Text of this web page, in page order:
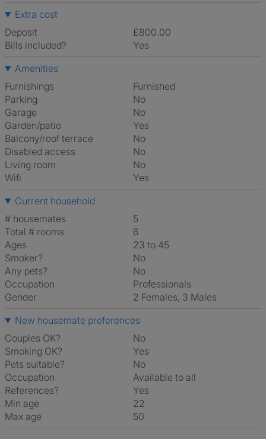
Extra cost
Deposit
£800.00
Bills included?
Yes
Amenities
Furnishings
Furnished
Parking
No
Garage
No
Garden/patio
Yes
Balcony/roof terrace
No
Disabled access
No
Living room
No
Wifi
Yes
Current household
# housemates
5
Total # rooms
6
Ages
23 to 45
Smoker?
No
Any pets?
No
Occupation
Professionals
Gender
2 Females, 3 Males
New housemate preferences
Couples OK?
No
Smoking OK?
Yes
Pets suitable?
No
Occupation
Available to all
References?
Yes
Min age
22
Max age
50